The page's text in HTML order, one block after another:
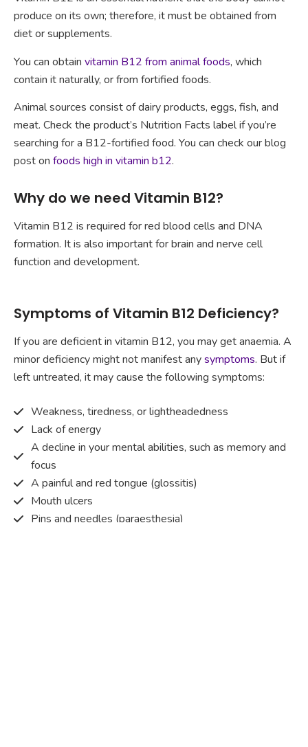
produce on its own; therefore, it must be obtained from
diet or supplements.
You can obtain vitamin B12 from animal foods, which
contain it naturally, or from fortified foods.
Animal sources consist of dairy products, eggs, fish, and
meat. Check the product’s Nutrition Facts label if you’re
searching for a B12-fortified food. You can check our blog
post on foods high in vitamin b12.
Why do we need Vitamin B12?
Vitamin B12 is required for red blood cells and DNA
formation. It is also important for brain and nerve cell
function and development.
Symptoms of Vitamin B12 Deficiency?
If you are deficient in vitamin B12, you may get anaemia. A
minor deficiency might not manifest anysymptoms. But if
left untreated, it may cause the following symptoms:
Weakness, tiredness, or lightheadedness
Lack of energy
A decline in your mental abilities, such as memory and
focus
A painful and red tongue (glossitis)
Mouth ulcers
Pins and needles (paraesthesia)